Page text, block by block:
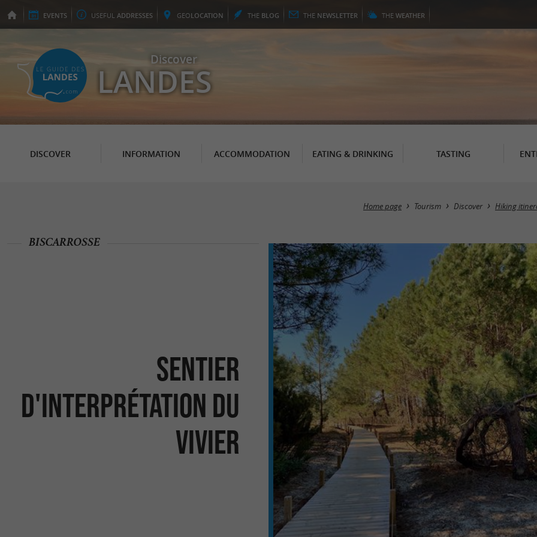
EVENTS USEFUL ADDRESSES GEOLOCATION THE BLOG THE NEWSLETTER THE WEATHER
Discover
LANDES
DISCOVER INFORMATION ACCOMMODATION EATING & DRINKING TASTING
Home page Tourism Discover Hiking
Sentier
d'interprétation du
vivier
BISCARROSSE